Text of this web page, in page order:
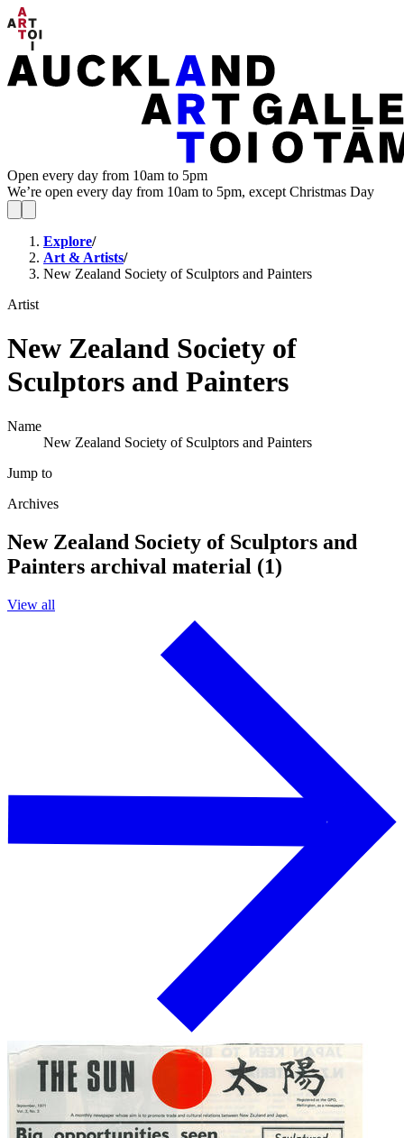
Open every day from 10am to 5pm
We’re open every day from 10am to 5pm, except Christmas Day
Explore/
Art & Artists/
New Zealand Society of Sculptors and Painters
Artist
New Zealand Society of
Sculptors and Painters
Name
New Zealand Society of Sculptors and Painters
Jump to
Archives
New Zealand Society of Sculptors and
Painters archival material (1)
View all